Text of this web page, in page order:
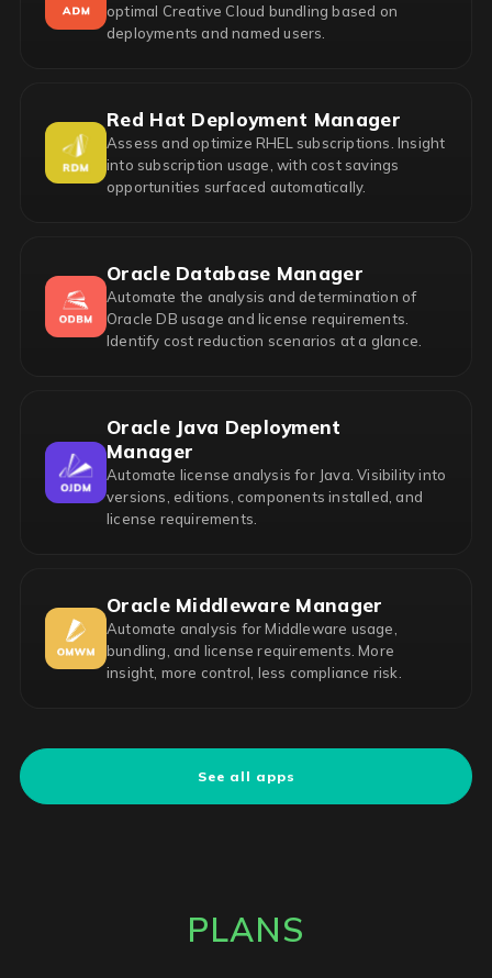
optimal Creative Cloud bundling based on
deployments and named users.
Red Hat Deployment Manager
Assess and optimize RHEL subscriptions. Insight
into subscription usage, with cost savings
opportunities surfaced automatically.
Oracle Database Manager
Automate the analysis and determination of
Oracle DB usage and license requirements.
Identify cost reduction scenarios at a glance.
Oracle Java Deployment
Manager
Automate license analysis for Java. Visibility into
versions, editions, components installed, and
license requirements.
Oracle Middleware Manager
Automate analysis for Middleware usage,
bundling, and license requirements. More
insight, more control, less compliance risk.
See all apps
PLANS